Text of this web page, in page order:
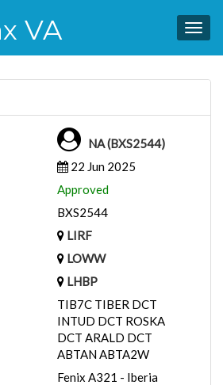
VA
NA (BXS2544)
22 Jun 2025
Approved
BXS2544
LIRF
LOWW
LHBP
TIB7C TIBER DCT
INTUD DCT ROSKA
DCT ARALD DCT
ABTAN ABTA2W
Fenix A321 - Iberia